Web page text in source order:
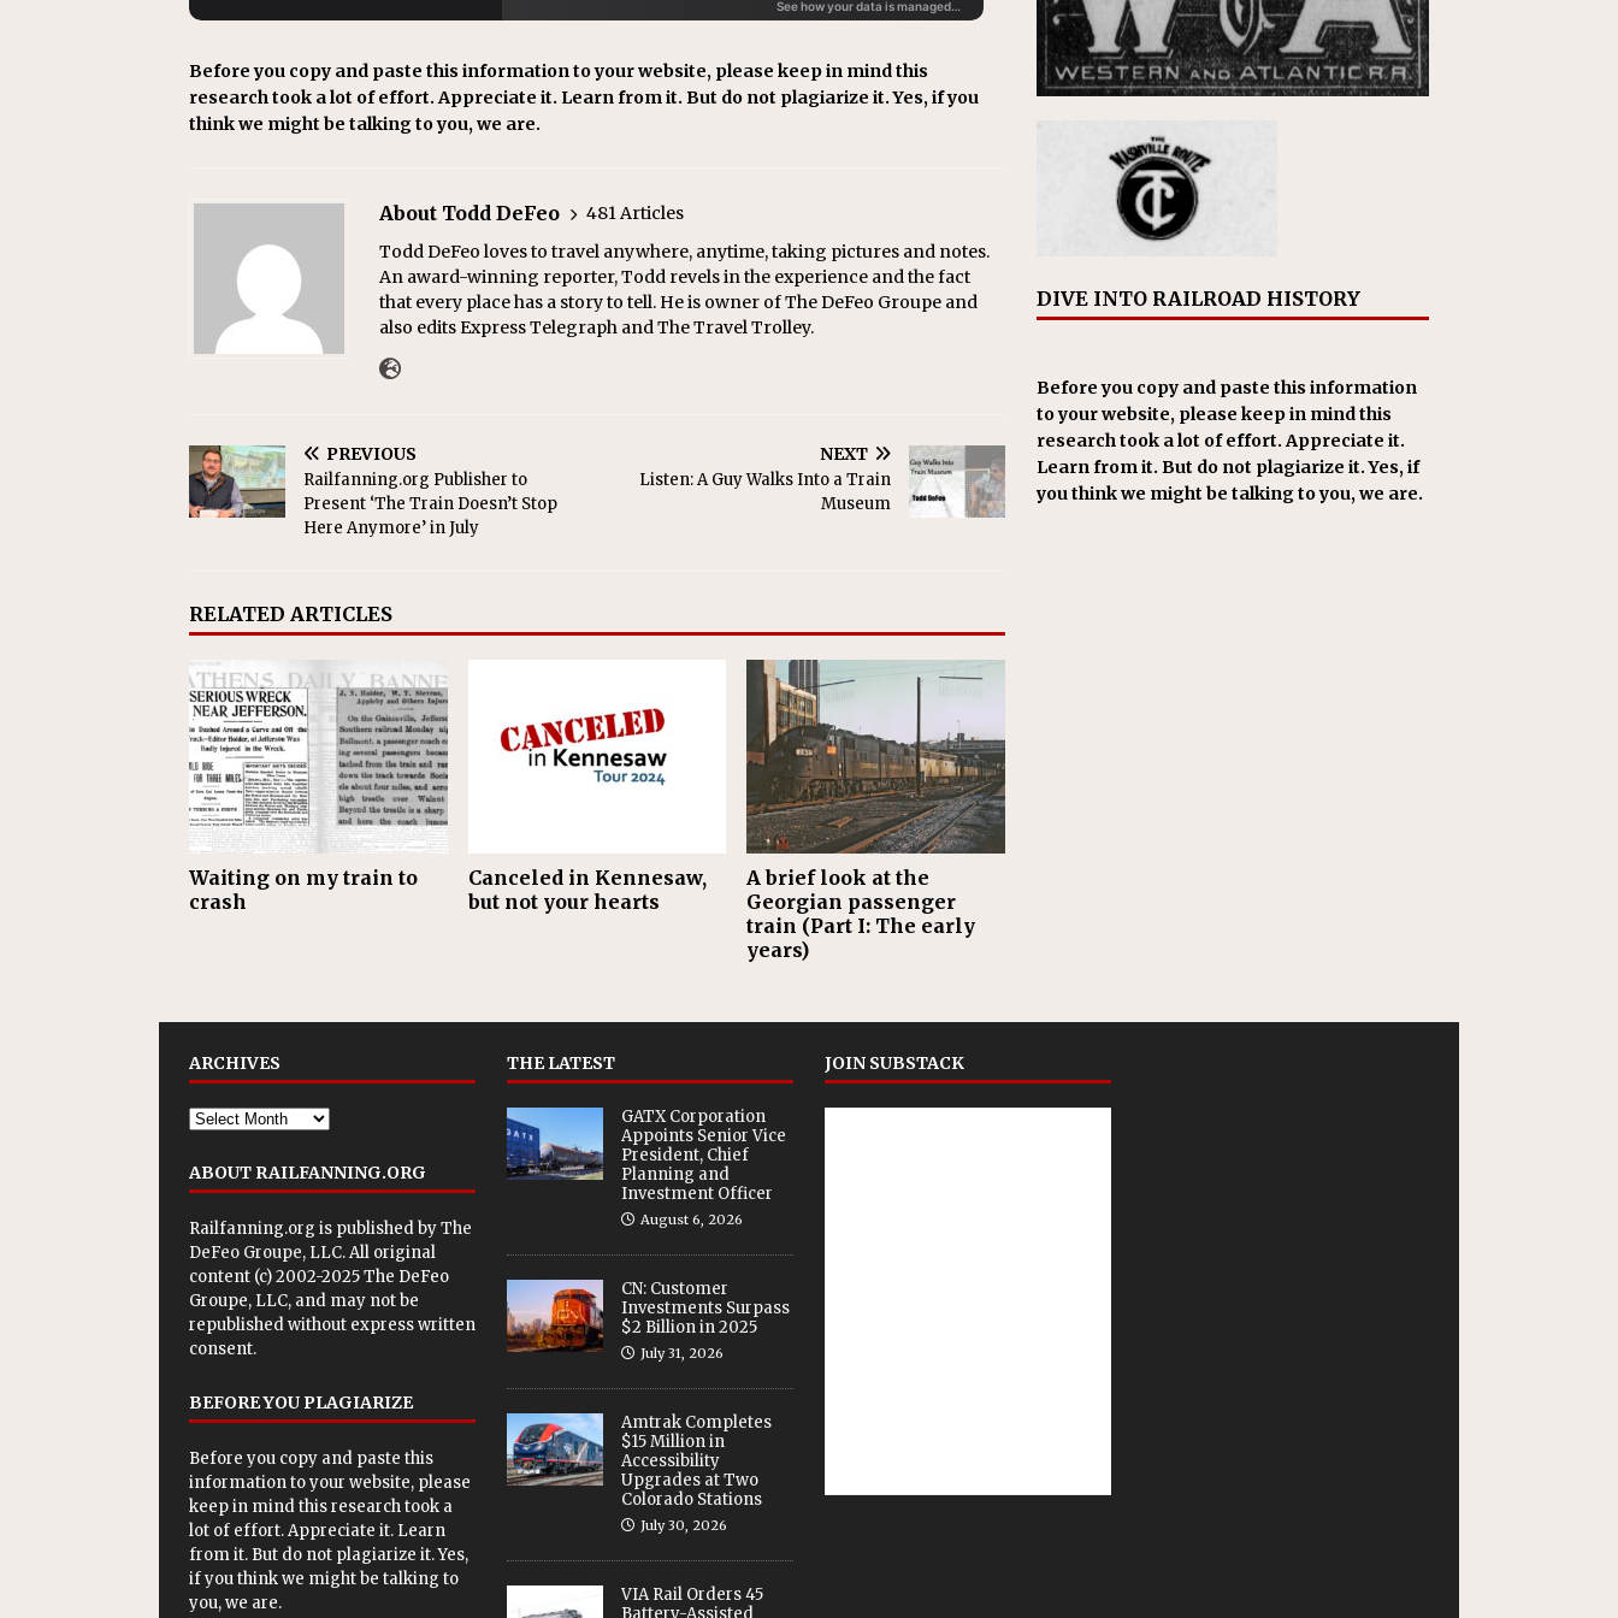
Before you copy and paste this information to your website, please keep in mind this
research took a lot of effort. Appreciate it. Learn from it. But do not plagiarize it. Yes, if you
think we might be talking to you, we are.
About Todd DeFeo
481 Articles
Todd DeFeo loves to travel anywhere, anytime, taking pictures and notes.
An award-winning reporter, Todd revels in the experience and the fact
that every place has a story to tell. He is owner of The DeFeo Groupe and
also edits Express Telegraph and The Travel Trolley.
PREVIOUS
Railfanning.org Publisher to
Present ‘The Train Doesn’t Stop
Here Anymore’ in July
NEXT
Listen: A Guy Walks Into a Train
Museum
RELATED ARTICLES
Waiting on my train to
crash
Canceled in Kennesaw,
but not your hearts
A brief look at the
Georgian passenger
train (Part I: The early
years)
DIVE INTO RAILROAD HISTORY
Before you copy and paste this information
to your website, please keep in mind this
research took a lot of effort. Appreciate it.
Learn from it. But do not plagiarize it. Yes, if
you think we might be talking to you, we are.
ARCHIVES
ABOUT RAILFANNING.ORG
Railfanning.org is published byThe
DeFeo Groupe, LLC. All original
content (c) 2002-2025 The DeFeo
Groupe, LLC, and may not be
republished without express written
consent.
BEFORE YOU PLAGIARIZE
Before you copy and paste this
information to your website, please
keep in mind this research took a
lot of effort. Appreciate it. Learn
from it. But do not plagiarize it. Yes,
if you think we might be talking to
you, we are.
THE LATEST
GATX Corporation
Appoints Senior Vice
President, Chief
Planning and
Investment Officer
August 6, 2026
CN: Customer
Investments Surpass
$2 Billion in 2025
July 31, 2026
Amtrak Completes
$15 Million in
Accessibility
Upgrades at Two
Colorado Stations
July 30, 2026
VIA Rail Orders 45
JOIN SUBSTACK